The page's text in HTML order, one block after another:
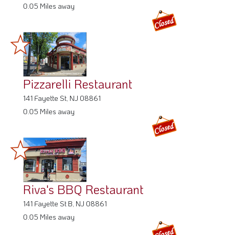
0.05 Miles away
Pizzarelli Restaurant
141 Fayette St, NJ 08861
0.05 Miles away
Riva's BBQ Restaurant
141 Fayette St B, NJ 08861
0.05 Miles away